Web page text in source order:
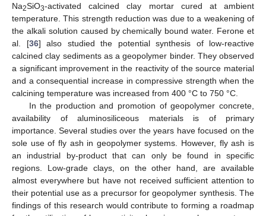
Na2SiO3-activated calcined clay mortar cured at ambient
temperature. This strength reduction was due to a weakening of
the alkali solution caused by chemically bound water. Ferone et
al. [36] also studied the potential synthesis of low-reactive
calcined clay sediments as a geopolymer binder. They observed
a significant improvement in the reactivity of the source material
and a consequential increase in compressive strength when the
calcining temperature was increased from 400 °C to 750 °C.
In the production and promotion of geopolymer concrete,
availability of aluminosiliceous materials is of primary
importance. Several studies over the years have focused on the
sole use of fly ash in geopolymer systems. However, fly ash is
an industrial by-product that can only be found in specific
regions. Low-grade clays, on the other hand, are available
almost everywhere but have not received sufficient attention to
their potential use as a precursor for geopolymer synthesis. The
findings of this research would contribute to forming a roadmap